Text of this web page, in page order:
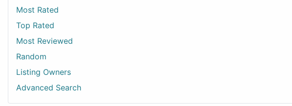
Most Rated
Top Rated
Most Reviewed
Random
Listing Owners
Advanced Search